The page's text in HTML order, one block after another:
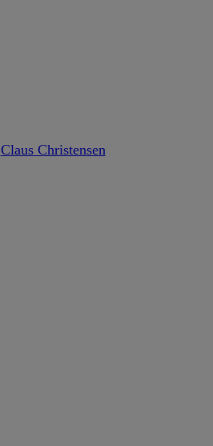
Claus Christensen